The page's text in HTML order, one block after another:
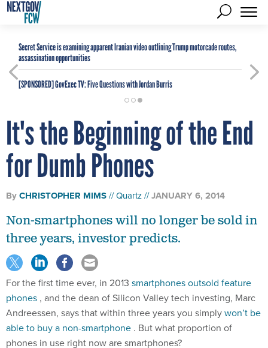
Secret Service is examining apparent Iranian video outlining Trump motorcade routes,
assassination opportunities
[SPONSORED]GovExec TV: Five Questions with Jordan Burris
It's the Beginning of the End
for Dumb Phones
ByCHRISTOPHER MIMS Quartz JANUARY 6, 2014
Non-smartphones will no longer be sold in
three years, investor predicts.
For the first time ever, in 2013 smartphones outsold feature
phones , and the dean of Silicon Valley tech investing, Marc
Andreessen, says that within three years you simplywon’t be
able to buy a non-smartphone . But what proportion of
phones in use right now are smartphones?